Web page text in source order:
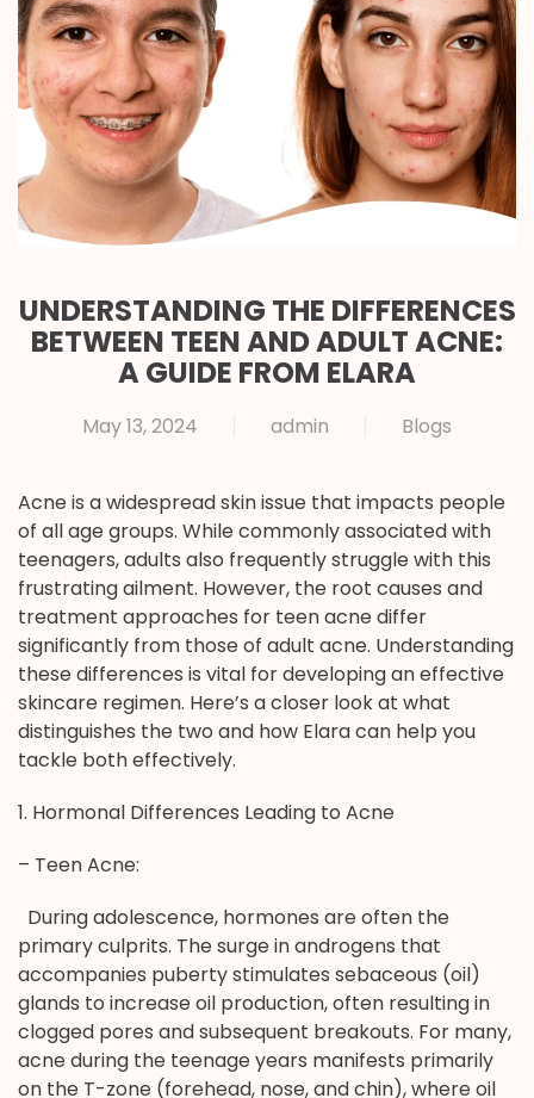
UNDERSTANDING THE DIFFERENCES
BETWEEN TEEN AND ADULT ACNE:
A GUIDE FROM ELARA
May 13, 2024 admin Blogs
Acne is a widespread skin issue that impacts people
of all age groups. While commonly associated with
teenagers, adults also frequently struggle with this
frustrating ailment. However, the root causes and
treatment approaches for teen acne differ
significantly from those of adult acne. Understanding
these differences is vital for developing an effective
skincare regimen. Here’s a closer look at what
distinguishes the two and how Elara can help you
tackle both effectively.
1. Hormonal Differences Leading to Acne
– Teen Acne:
During adolescence, hormones are often the
primary culprits. The surge in androgens that
accompanies puberty stimulates sebaceous (oil)
glands to increase oil production, often resulting in
clogged pores and subsequent breakouts. For many,
acne during the teenage years manifests primarily
on the T-zone (forehead, nose, and chin), where oil